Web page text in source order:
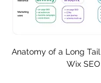
Anatomy of a Long
Wix